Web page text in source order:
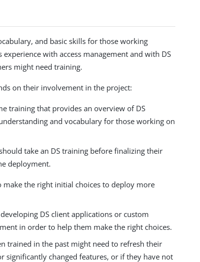
and basic skills for those working
with access management and with DS
might need training.
on their involvement in the project:
training that provides an overview of DS
and vocabulary for those working on
take an DS training before finalizing their
deployment.
the right initial choices to deploy more
DS client applications or custom
in order to help them make the right choices.
trained in the past might need to refresh their
significantly changed features, or if they have not